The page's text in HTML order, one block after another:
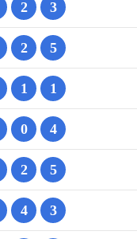
2 3
2 5
1 1
0 4
2 5
4 3